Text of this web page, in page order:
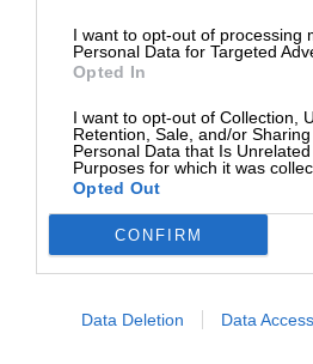
I want to opt-out of processing
Personal Data for Targeted
Opted In
I want to opt-out of Collection,
Retention, Sale, and/or
Personal Data that Is
Purposes for which it was
Opted Out
CONFIRM
Data Deletion Data Access